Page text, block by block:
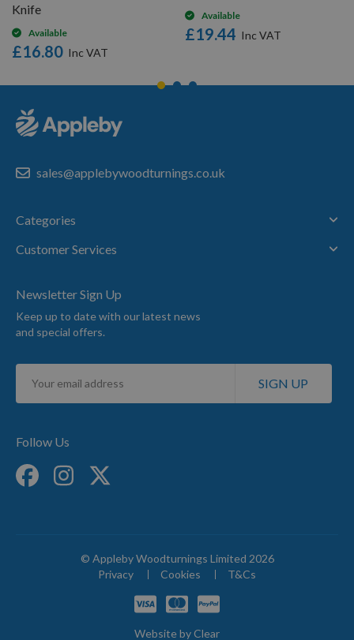
Knife
Available
£16.80
Available
£19.44
sales@applebywoodturnings.co.uk
Categories
Customer Services
Newsletter Sign Up
Keep up to date with our latest news
and special offers.
Sign
for
SIGN UP
Follow Us
© Appleby Woodturnings Limited 2026
Privacy
Cookies T&Cs
Website byClear